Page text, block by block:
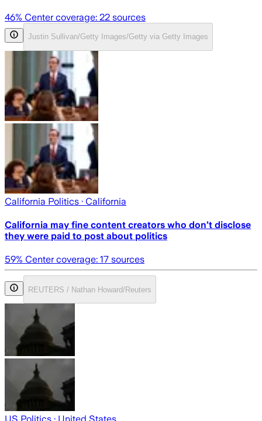
46% Center coverage: 22 sources
Justin Sullivan/Getty Images/Getty via Getty Images
California Politics · California
California may fine content creators who don’t disclose
they were paid to post about politics
59% Center coverage: 17 sources
REUTERS / Nathan Howard/Reuters